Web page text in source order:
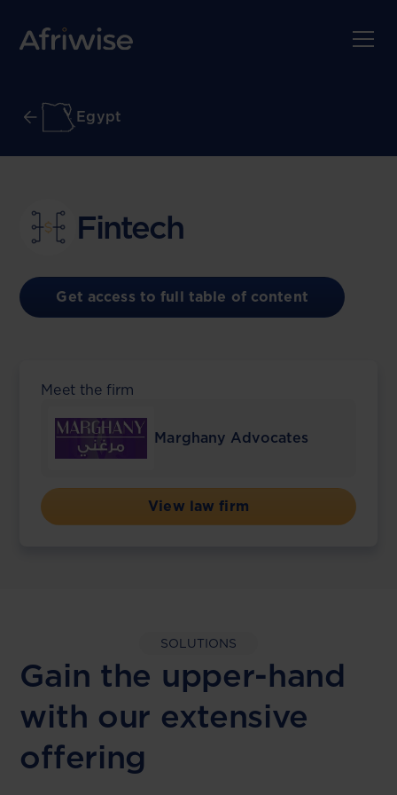
Egypt
Fintech
Get access to full table of content
Meet the firm
Marghany Advocates
View law firm
SOLUTIONS
Gain the upper-hand
with our extensive
offering